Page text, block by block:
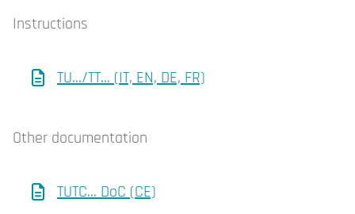
Instructions
TU.../TT... (IT, EN, DE, FR)
Other documentation
TUTC... DoC (CE)